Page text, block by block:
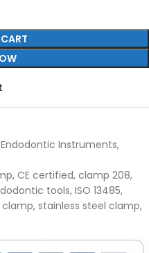
Endodontic Instruments,
, CE certified, clamp 208,
tools, ISO 13485,
, stainless steel clamp,